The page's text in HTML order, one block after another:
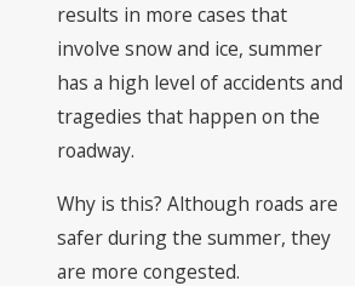
results in more cases that
involve snow and ice, summer
has a high level of accidents and
tragedies that happen on the
roadway.
Why is this? Although roads are
safer during the summer, they
are more congested.